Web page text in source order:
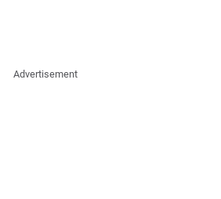
Advertisement